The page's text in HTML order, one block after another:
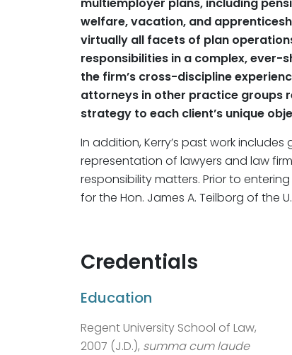
welfare, vacation, and
virtually all facets of plan
responsibilities in a complex, ever-
the firm’s cross-discipline
attorneys in other practice groups
strategy to each client’s unique
In addition, Kerry’s past work
representation of lawyers and law
responsibility matters. Prior to
for the Hon. James A. Teilborg of the
Credentials
Education
Regent University School of Law,
2007 (J.D.), summa cum laude